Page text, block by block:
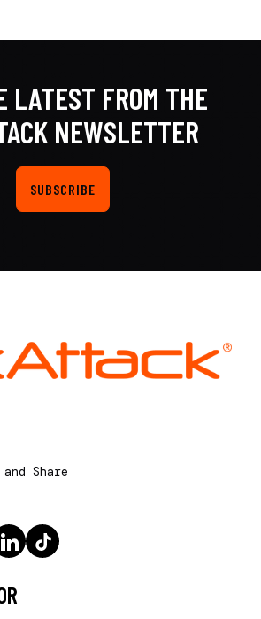
LATEST FROM THE
NEWSLETTER
SUBSCRIBE
Share